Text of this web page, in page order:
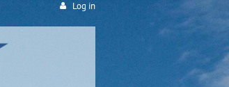
Log in